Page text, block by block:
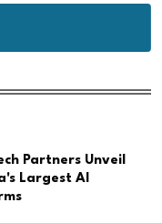
Partners Unveil
Largest AI